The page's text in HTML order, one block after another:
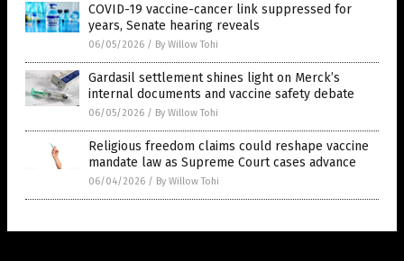
COVID-19 vaccine-cancer link suppressed for
years, Senate hearing reveals
06/05/2026 / By Willow Tohi
Gardasil settlement shines light on Merck’s
internal documents and vaccine safety debate
06/05/2026 / By Willow Tohi
Religious freedom claims could reshape vaccine
mandate law as Supreme Court cases advance
06/04/2026 / By Willow Tohi